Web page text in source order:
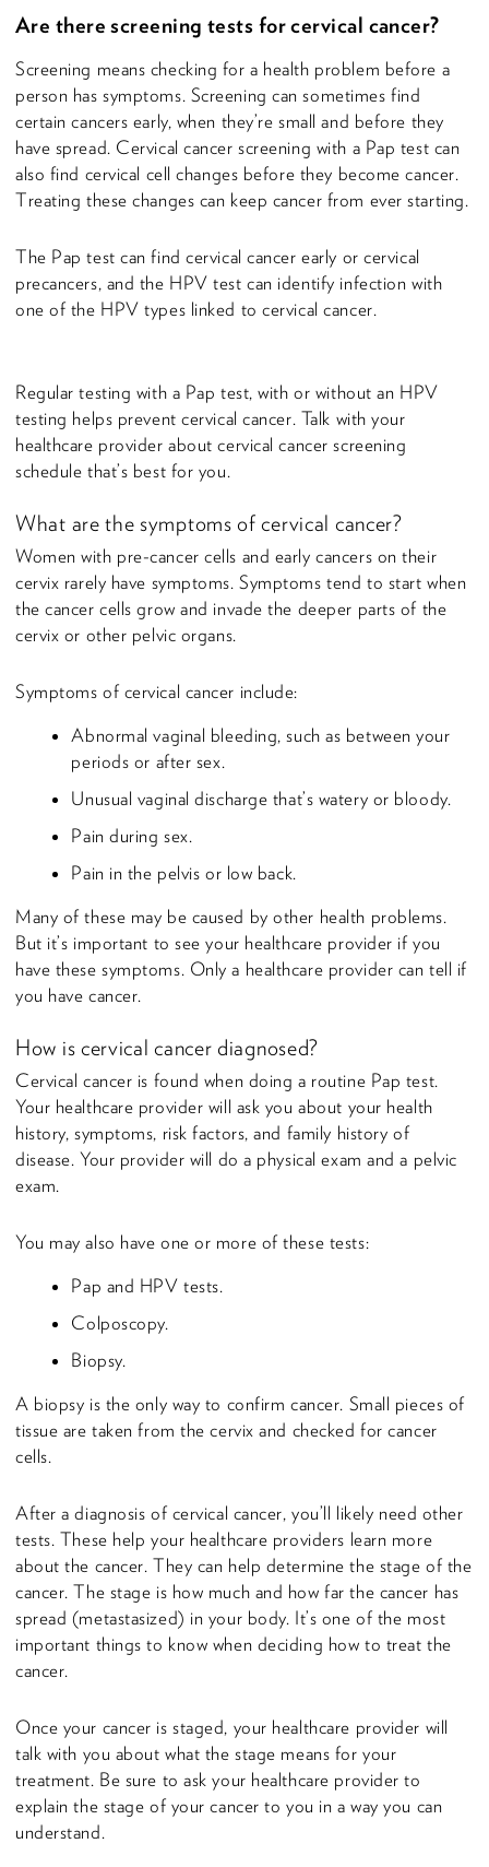
Are there screening tests for cervical cancer?
Screening means checking for a health problem before a
person has symptoms. Screening can sometimes find
certain cancers early, when they’re small and before they
have spread. Cervical cancer screening with a Pap test can
also find cervical cell changes before they become cancer.
Treating these changes can keep cancer from ever starting.
The Pap test can find cervical cancer early or cervical
precancers, and the HPV test can identify infection with
one of the HPV types linked to cervical cancer.
Regular testing with a Pap test, with or without an HPV
testing helps prevent cervical cancer. Talk with your
healthcare provider about cervical cancer screening
schedule that’s best for you.
What are the symptoms of cervical cancer?
Women with pre-cancer cells and early cancers on their
cervix rarely have symptoms. Symptoms tend to start when
the cancer cells grow and invade the deeper parts of the
cervix or other pelvic organs.
Symptoms of cervical cancer include:
Abnormal vaginal bleeding, such as between your
periods or after sex.
Unusual vaginal discharge that’s watery or bloody.
Pain during sex.
Pain in the pelvis or low back.
Many of these may be caused by other health problems.
But it’s important to see your healthcare provider if you
have these symptoms. Only a healthcare provider can tell if
you have cancer.
How is cervical cancer diagnosed?
Cervical cancer is found when doing a routine Pap test.
Your healthcare provider will ask you about your health
history, symptoms, risk factors, and family history of
disease. Your provider will do a physical exam and a pelvic
exam.
You may also have one or more of these tests:
Pap and HPV tests.
Colposcopy.
Biopsy.
A biopsy is the only way to confirm cancer. Small pieces of
tissue are taken from the cervix and checked for cancer
cells.
After a diagnosis of cervical cancer, you’ll likely need other
tests. These help your healthcare providers learn more
about the cancer. They can help determine the stage of the
cancer. The stage is how much and how far the cancer has
spread (metastasized) in your body. It’s one of the most
important things to know when deciding how to treat the
cancer.
Once your cancer is staged, your healthcare provider will
talk with you about what the stage means for your
treatment. Be sure to ask your healthcare provider to
explain the stage of your cancer to you in a way you can
understand.